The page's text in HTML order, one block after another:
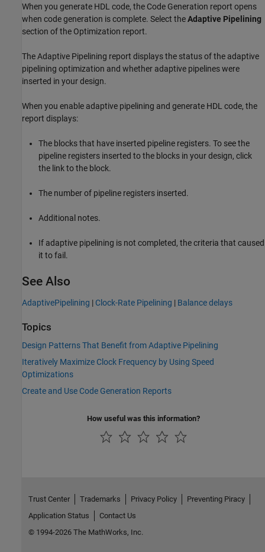
When you generate HDL code, the Code Generation report opens
when code generation is complete. Select theAdaptive Pipelining
section of the Optimization report.
The Adaptive Pipelining report displays the status of the adaptive
pipelining optimization and whether adaptive pipelines were
inserted in your design.
When you enable adaptive pipelining and generate HDL code, the
report displays:
The blocks that have inserted pipeline registers. To see the
pipeline registers inserted to the blocks in your design, click
the link to the block.
The number of pipeline registers inserted.
Additional notes.
If adaptive pipelining is not completed, the criteria that caused
it to fail.
See Also
AdaptivePipelining | Clock-Rate Pipelining | Balance delays
Topics
Design Patterns That Benefit from Adaptive Pipelining
Iteratively Maximize Clock Frequency by Using Speed
Optimizations
Create and Use Code Generation Reports
How useful was this information?
Trust Center Trademarks Privacy Policy
Preventing Piracy
Application Status
Contact Us
© 1994-2026 The MathWorks, Inc.